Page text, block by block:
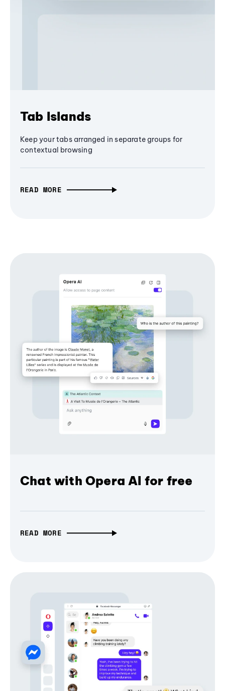
Tab Islands
Keep your tabs arranged in separate groups for
contextual browsing
READ MORE
Chat with Opera AI for free
READ MORE